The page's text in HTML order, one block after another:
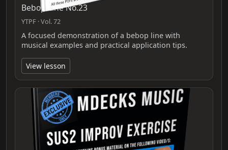
Bebop Line No.23
YTPF · Vol. 72
A focused demonstration of a bebop line with
musical examples and practical application tips.
View lesson